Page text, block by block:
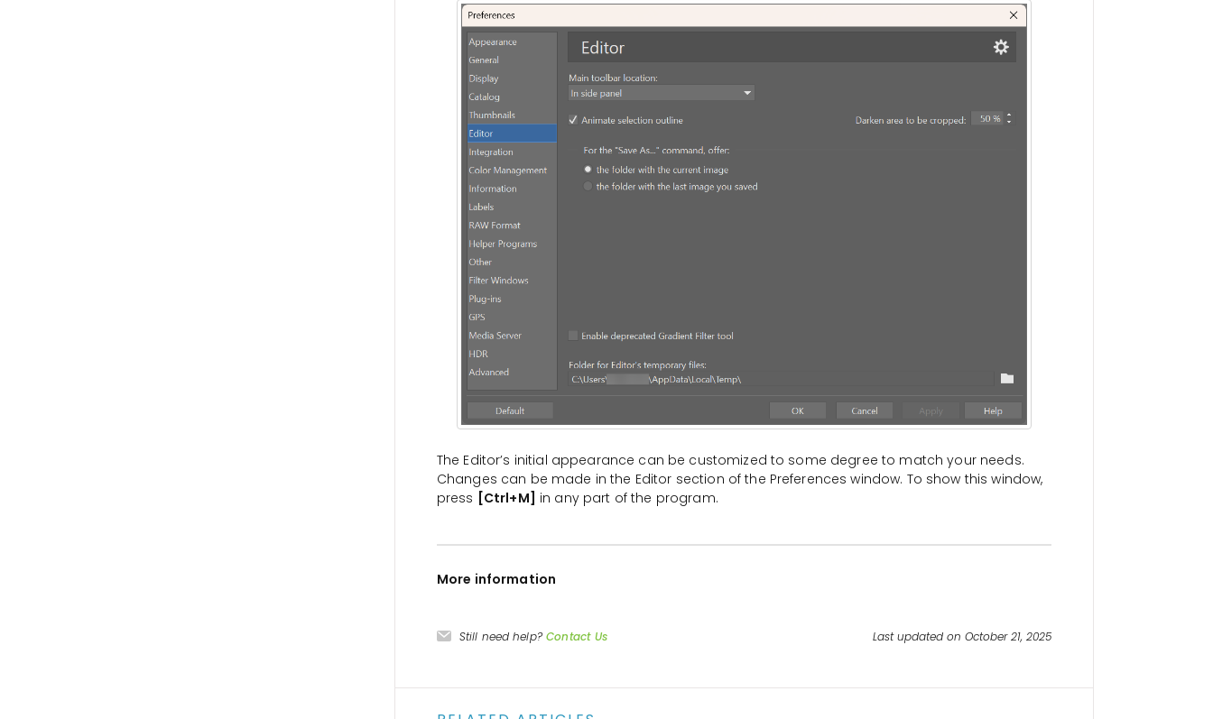
The Editor’s initial appearance can be customized to some degree to match your needs.
Changes can be made in the Editor section of the Preferences window. To show this window,
press [Ctrl+M] in any part of the program.
More information
Still need help? Contact Us Last updated on October 21, 2025